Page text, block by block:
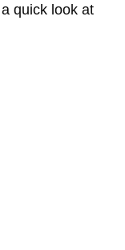
quick look at